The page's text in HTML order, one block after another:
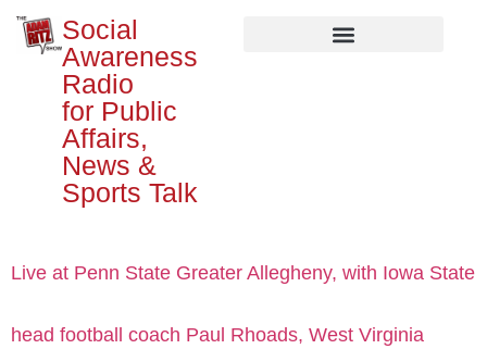
Social
Awareness
Radio
for Public
Affairs,
News &
Sports Talk
Live at Penn State Greater Allegheny, with Iowa State
head football coach Paul Rhoads, West Virginia